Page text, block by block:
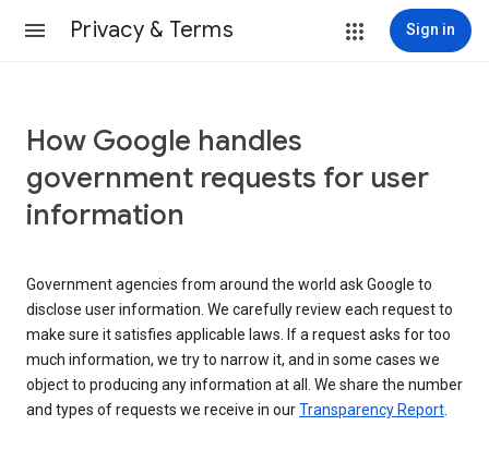
Privacy & Terms Sign in
How Google handles
government requests for user
information
Government agencies from around the world ask Google to
disclose user information. We carefully review each request to
make sure it satisfies applicable laws. If a request asks for too
much information, we try to narrow it, and in some cases we
object to producing any information at all. We share the number
and types of requests we receive in ourTransparency Report